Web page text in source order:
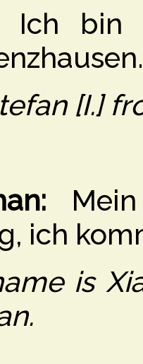
Ich bin
[I.]
ich
is